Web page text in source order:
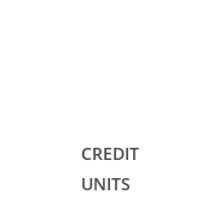
CREDIT
UNITS